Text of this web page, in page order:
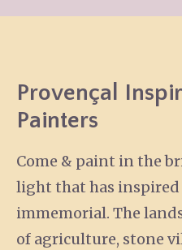
Provençal
Painters
Come & paint in the
light that has
immemorial. The
of agriculture, stone